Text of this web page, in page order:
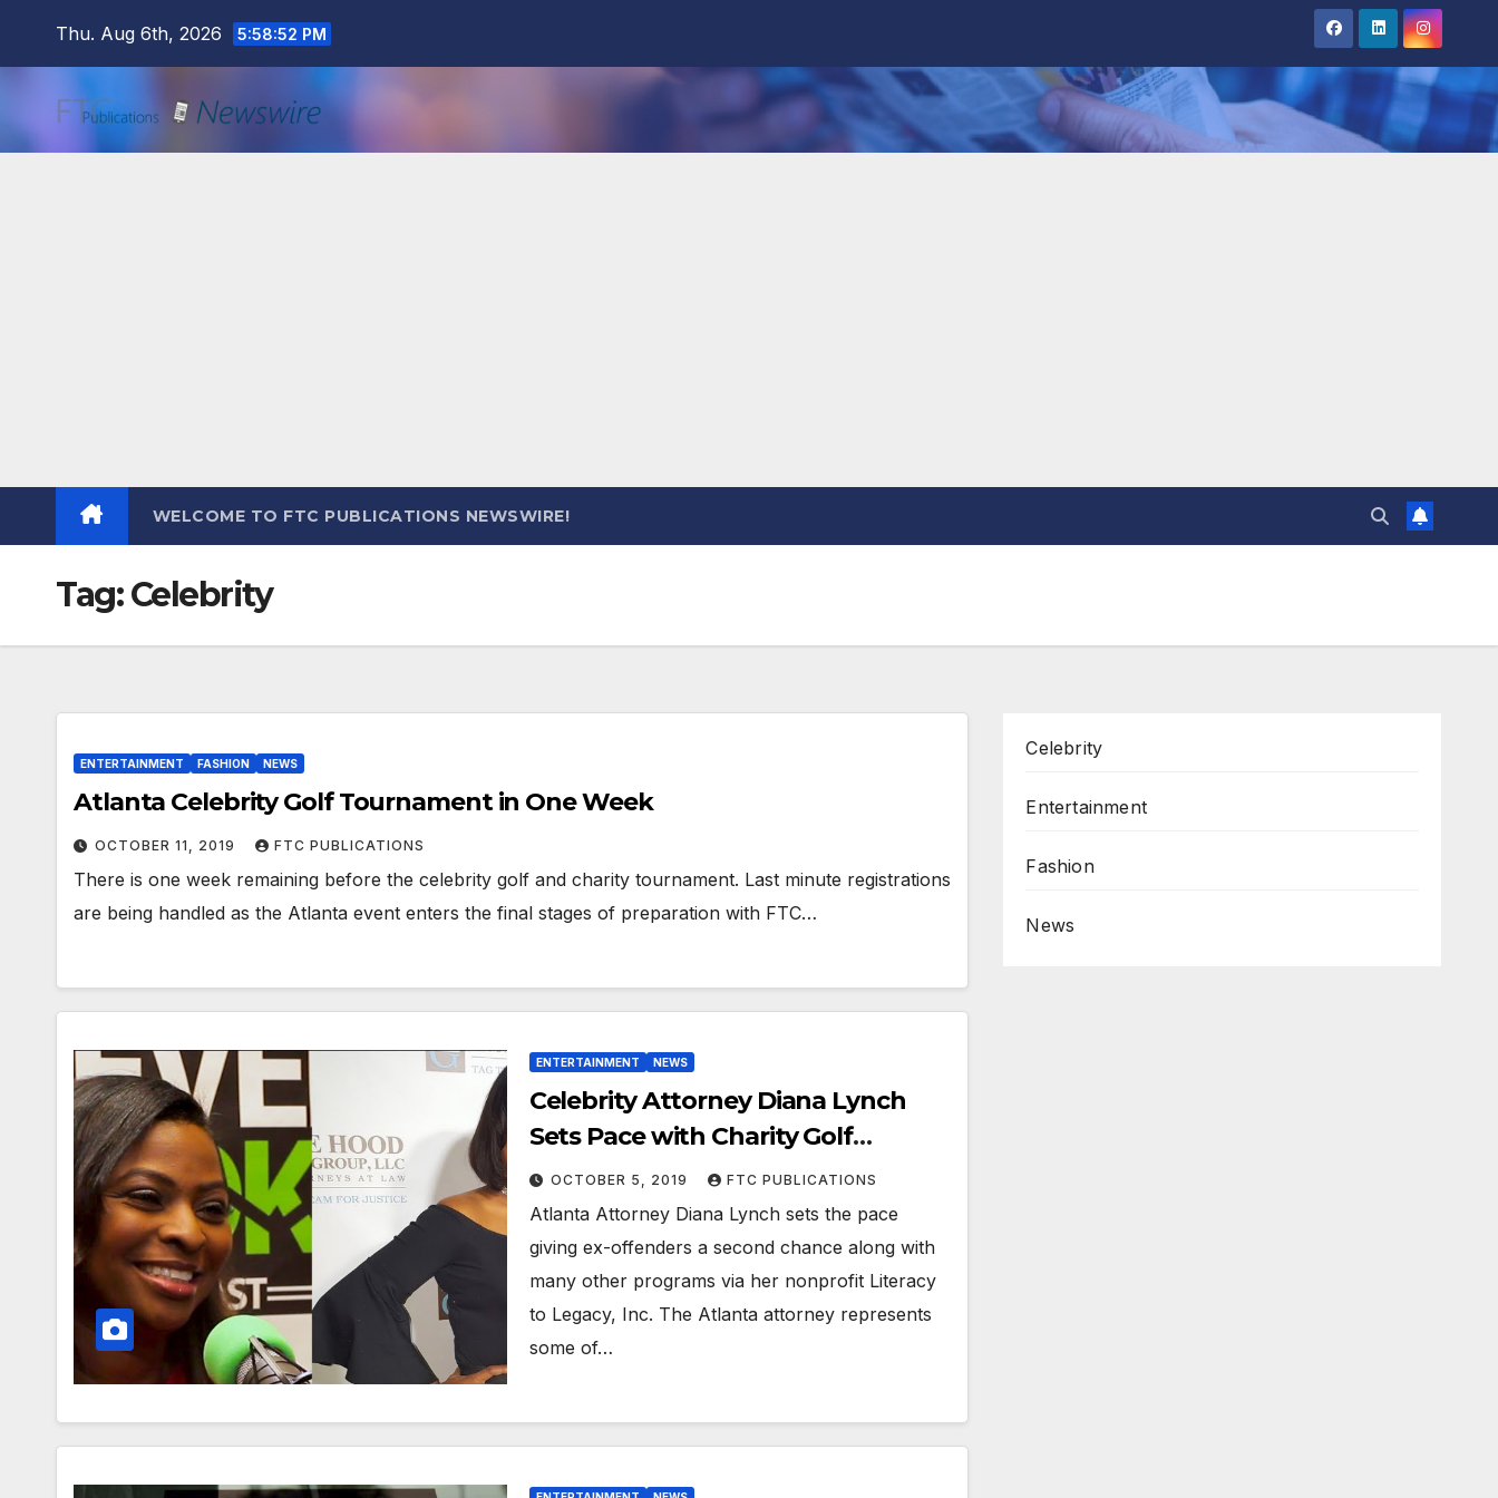
Thu. Aug 6th, 2026 5:58:53 PM
WELCOME TO FTC PUBLICATIONS NEWSWIRE!
Tag:Celebrity
ENTERTAINMENT FASHION NEWS
Atlanta Celebrity Golf Tournament in One Week
OCTOBER 11, 2019 FTC PUBLICATIONS
There is one week remaining before the celebrity golf and charity tournament. Last minute registrations
are being handled as the Atlanta event enters the final stages of preparation with FTC…
ENTERTAINMENT NEWS
Celebrity Attorney Diana Lynch
Sets Pace with Charity Golf
Tournament
OCTOBER 5, 2019 FTC PUBLICATIONS
Atlanta Attorney Diana Lynch sets the pace
giving ex-offenders a second chance along with
many other programs via her nonprofit Literacy
to Legacy, Inc. The Atlanta attorney represents
some of…
Celebrity
Entertainment
Fashion
News